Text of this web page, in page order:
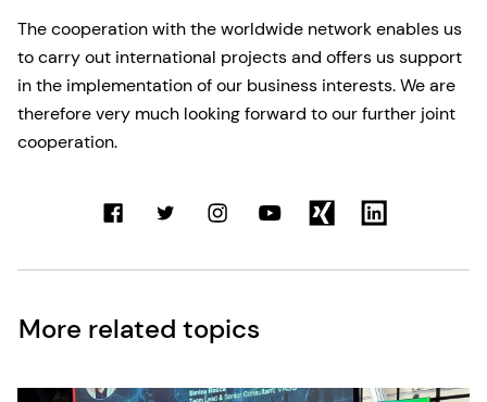
The cooperation with the worldwide network enables us
to carry out international projects and offers us support
in the implementation of our business interests. We are
therefore very much looking forward to our further joint
cooperation.
More related topics